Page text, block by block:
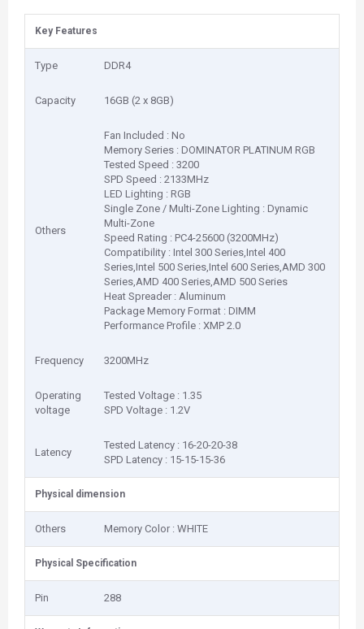
Key Features
Type DDR4
Capacity 16GB (2 x 8GB)
Others
Fan Included : No
Memory Series : DOMINATOR PLATINUM RGB
Tested Speed : 3200
SPD Speed : 2133MHz
LED Lighting : RGB
Single Zone / Multi-Zone Lighting : Dynamic
Multi-Zone
Speed Rating : PC4-25600 (3200MHz)
Compatibility : Intel 300 Series,Intel 400
Series,Intel 500 Series,Intel 600 Series,AMD 300
Series,AMD 400 Series,AMD 500 Series
Heat Spreader : Aluminum
Package Memory Format : DIMM
Performance Profile : XMP 2.0
Frequency 3200MHz
Operating
voltage
Tested Voltage : 1.35
SPD Voltage : 1.2V
Latency
Tested Latency : 16-20-20-38
SPD Latency : 15-15-15-36
Physical dimension
Others Memory Color : WHITE
Physical Specification
Pin 288